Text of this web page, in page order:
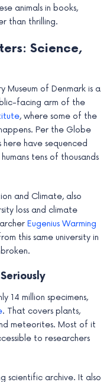
animals in books,
than thrilling.
Science,
Museum of Denmark is a
facing arm of the
, where some of the
Per the Globe
here have sequenced
tens of thousands
and Climate, also
loss and climate
Eugenius Warming
this same university in
14 million specimens,
. That covers plants,
meteorites. Most of it
to researchers
scientific archive. It also